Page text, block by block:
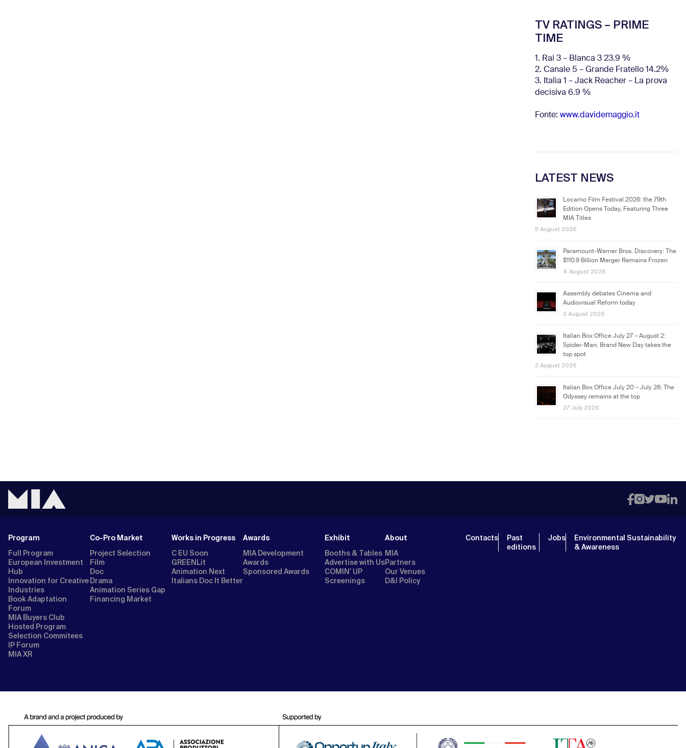
TV RATINGS – PRIME
TIME
1. Rai 3 – Blanca 3 23.9 %
2. Canale 5 – Grande Fratello 14.2%
3. Italia 1 – Jack Reacher – La prova
decisiva 6.9 %
Fonte: www.davidemaggio.it
LATEST NEWS
Locarno Film Festival 2026: the 79th
Edition Opens Today, Featuring Three
MIA Titles
5 August 2026
Paramount-Warner Bros. Discovery: The
$110.9 Billion Merger Remains Frozen
4 August 2026
Assembly debates Cinema and
Audiovisual Reform today
3 August 2026
Italian Box Office July 27 – August 2:
Spider-Man: Brand New Day takes the
top spot
3 August 2026
Italian Box Office July 20 – July 26: The
Odyssey remains at the top
27 July 2026
Program
Full Program
European Investment
Hub
Innovation for Creative
Industries
Book Adaptation
Forum
MIA Buyers Club
Hosted Program
Selection Commitees
IP Forum
MIA XR
Co-Pro Market
Project Selection
Film
Doc
Drama
Animation Series Gap
Financing Market
Works in Progress
C EU Soon
GREENLit
Animation Next
Italians Doc It Better
Awards
MIA Development
Awards
Sponsored Awards
Exhibit
Booths & Tables
Advertise with Us
COMIN’ UP
Screenings
About
MIA
Partners
Our Venues
D&I Policy
Contacts
Past
editions
Jobs
Environmental Sustainability
& Awareness